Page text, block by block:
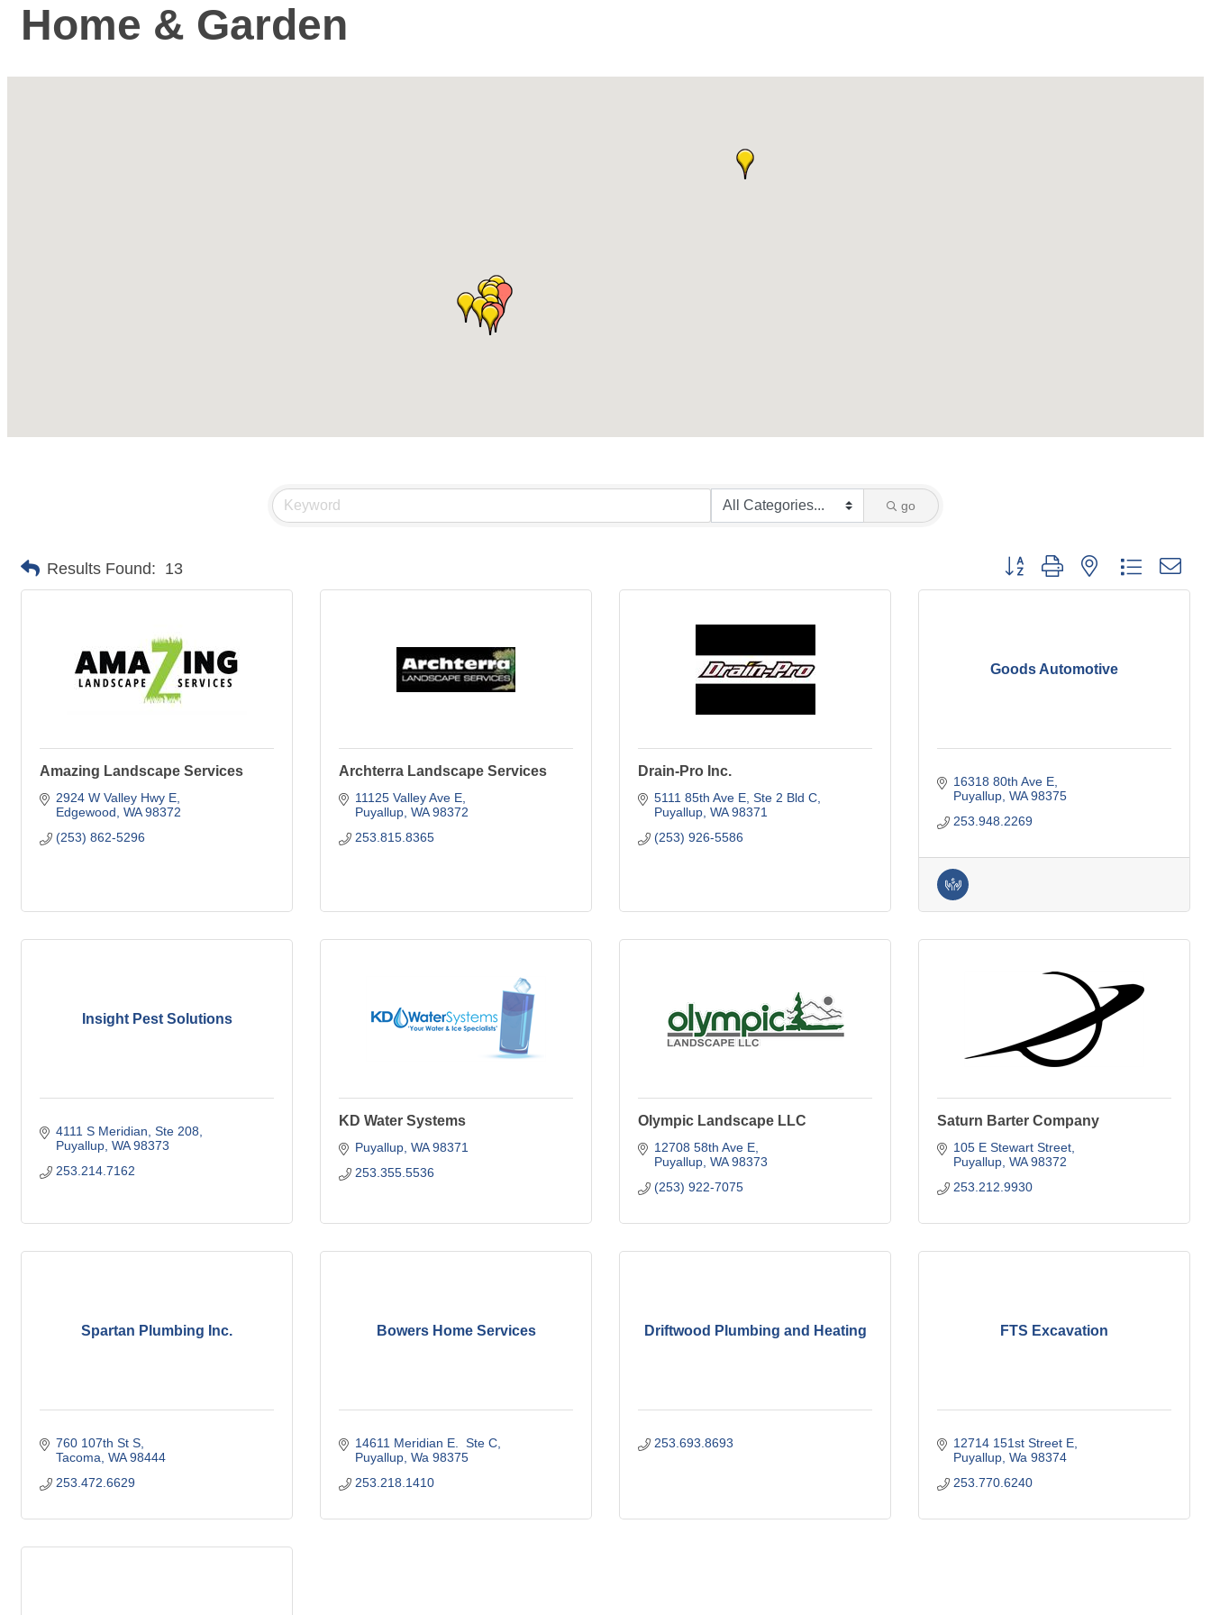
Home & Garden
go
Results Found: 13 Button group with nested dropdown
Amazing Landscape Services
2924 W Valley Hwy E
Edgewood WA 98372
(253) 862-5296
Archterra Landscape Services
11125 Valley Ave E
Puyallup WA 98372
253.815.8365
Drain-Pro Inc.
5111 85th Ave E Ste 2 Bld C
Puyallup WA 98371
(253) 926-5586
Goods Automotive
16318 80th Ave E
Puyallup WA 98375
253.948.2269
Insight Pest Solutions
4111 S Meridian Ste 208
Puyallup WA 98373
253.214.7162
KD Water Systems
Puyallup WA 98371
253.355.5536
Olympic Landscape LLC
12708 58th Ave E
Puyallup WA 98373
(253) 922-7075
Saturn Barter Company
105 E Stewart Street
Puyallup WA 98372
253.212.9930
Spartan Plumbing Inc.
760 107th St S
Tacoma WA 98444
253.472.6629
Bowers Home Services
14611 Meridian E.  Ste C
Puyallup Wa 98375
253.218.1410
Driftwood Plumbing and Heating
253.693.8693
FTS Excavation
12714 151st Street E
Puyallup Wa 98374
253.770.6240